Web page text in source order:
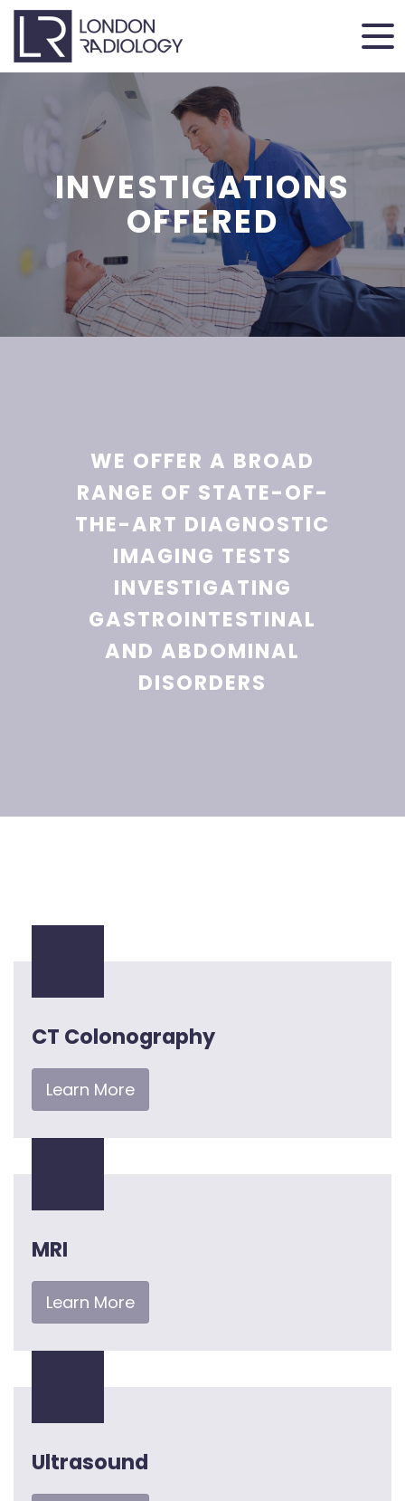
INVESTIGATIONS
OFFERED
WE OFFER A BROAD
RANGE OF STATE-OF-
THE-ART DIAGNOSTIC
IMAGING TESTS
INVESTIGATING
GASTROINTESTINAL
AND ABDOMINAL
DISORDERS
CT Colonography
Learn More
MRI
Learn More
Ultrasound